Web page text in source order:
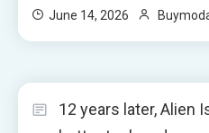
June 14, 2026
12 years later, Alien